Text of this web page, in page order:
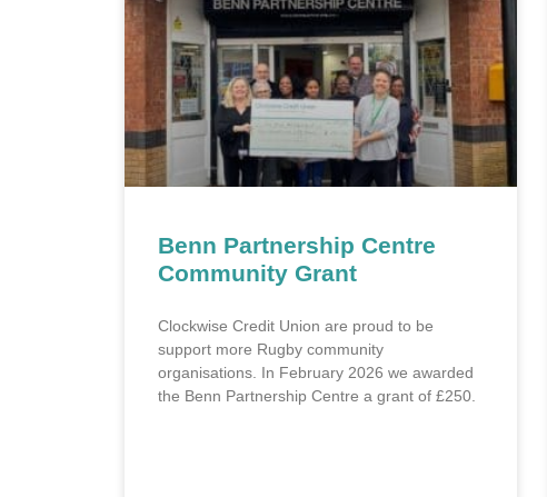
Benn Partnership Centre
Community Grant
Clockwise Credit Union are proud to be
support more Rugby community
organisations. In February 2026 we awarded
the Benn Partnership Centre a grant of £250.